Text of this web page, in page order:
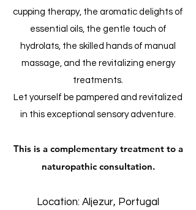
cupping therapy, the aromatic delights of
essential oils, the gentle touch of
hydrolats, the skilled hands of manual
massage, and the revitalizing energy
treatments.
Let yourself be pampered and revitalized
in this exceptional sensory adventure.
This is a complementary treatment to a
naturopathic consultation.
Location: Aljezur, Portugal